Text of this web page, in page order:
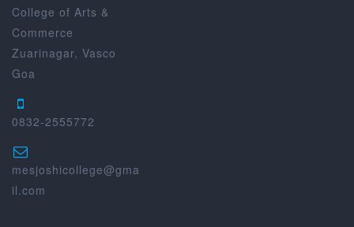
College of Arts &
Commerce
Zuarinagar, Vasco
Goa
0832-2555772
mesjoshicollege@gma
il.com